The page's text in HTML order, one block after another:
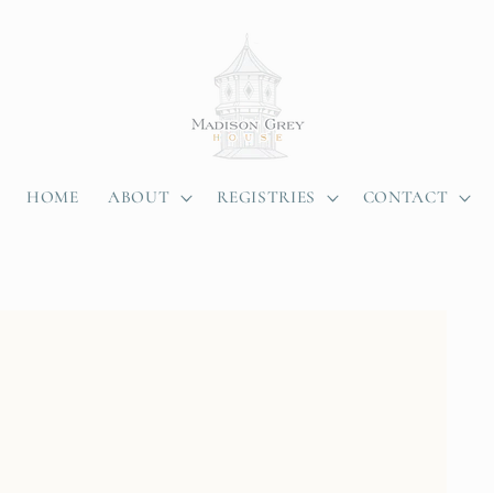
HOME ABOUT REGISTRIES CONTACT